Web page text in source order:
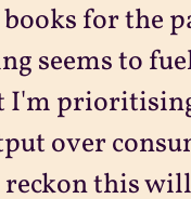
for the
seems to
I'm
over
this